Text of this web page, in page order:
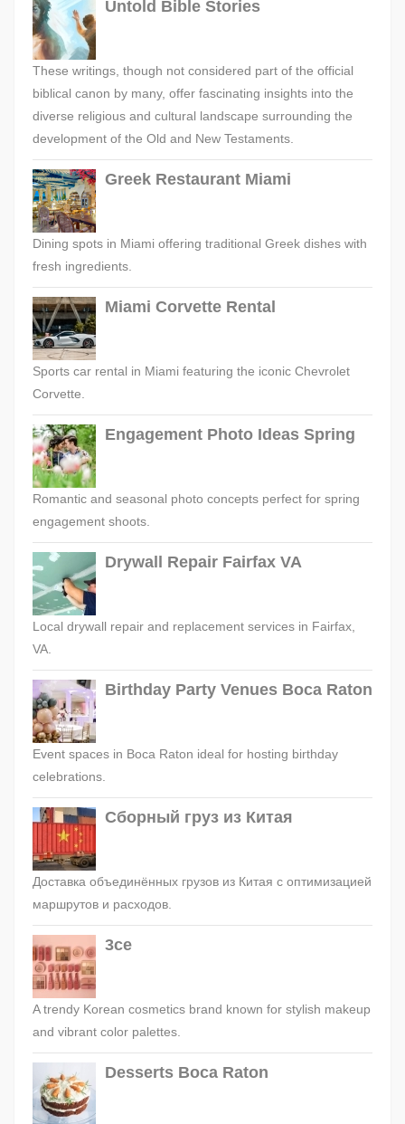
Untold Bible Stories
These writings, though not considered part of the official
biblical canon by many, offer fascinating insights into the
diverse religious and cultural landscape surrounding the
development of the Old and New Testaments.
Greek Restaurant Miami
Dining spots in Miami offering traditional Greek dishes with
fresh ingredients.
Miami Corvette Rental
Sports car rental in Miami featuring the iconic Chevrolet
Corvette.
Engagement Photo Ideas Spring
Romantic and seasonal photo concepts perfect for spring
engagement shoots.
Drywall Repair Fairfax VA
Local drywall repair and replacement services in Fairfax,
VA.
Birthday Party Venues Boca Raton
Event spaces in Boca Raton ideal for hosting birthday
celebrations.
Сборный груз из Китая
Доставка объединённых грузов из Китая с оптимизацией
маршрутов и расходов.
3ce
A trendy Korean cosmetics brand known for stylish makeup
and vibrant color palettes.
Desserts Boca Raton